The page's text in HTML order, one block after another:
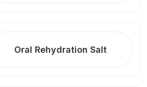
Oral Rehydration Salt